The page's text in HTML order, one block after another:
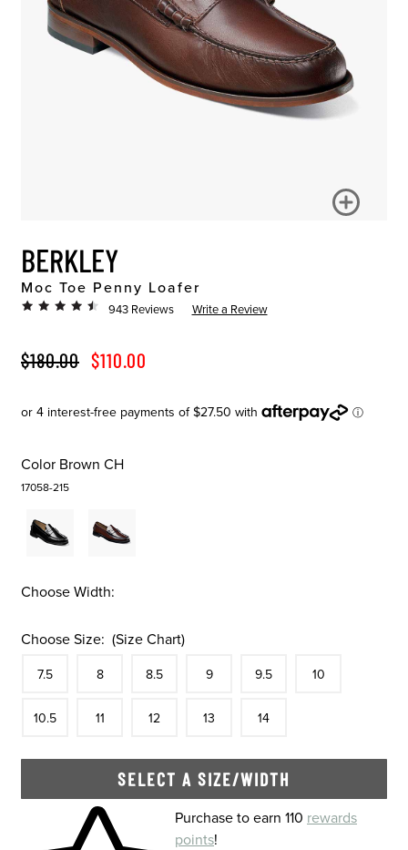
BERKLEY
Moc Toe Penny Loafer
943 Reviews Write a Review
ORIGINAL PRICE
$180.00 SALE PRICE
$110.00
Color Brown CH
17058-215
Choose Width:
Choose Size: (Size Chart)
7.5 8 8.5 9 9.5 10
10.5 11 12 13 14
SELECT A SIZE/WIDTH
Skip to your shopping cartPurchase to earn 110 rewards
points!